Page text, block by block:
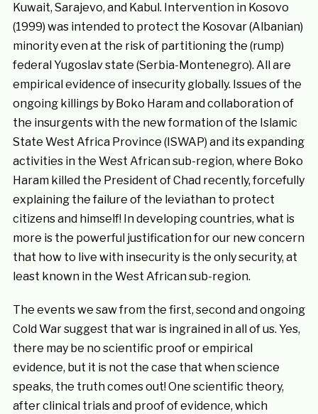
Kuwait, Sarajevo, and Kabul. Intervention in Kosovo
(1999) was intended to protect the Kosovar (Albanian)
minority even at the risk of partitioning the (rump)
federal Yugoslav state (Serbia-Montenegro). All are
empirical evidence of insecurity globally. Issues of the
ongoing killings by Boko Haram and collaboration of
the insurgents with the new formation of the Islamic
State West Africa Province (ISWAP) and its expanding
activities in the West African sub-region, where Boko
Haram killed the President of Chad recently, forcefully
explaining the failure of the leviathan to protect
citizens and himself! In developing countries, what is
more is the powerful justification for our new concern
that how to live with insecurity is the only security, at
least known in the West African sub-region.
The events we saw from the first, second and ongoing
Cold War suggest that war is ingrained in all of us. Yes,
there may be no scientific proof or empirical
evidence, but it is not the case that when science
speaks, the truth comes out! One scientific theory,
after clinical trials and proof of evidence, which